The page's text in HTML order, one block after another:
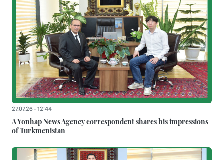
27.07.26 - 12:44
A Yonhap News Agency correspondent shares his impressions
of Turkmenistan